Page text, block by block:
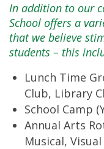
In addition to our
School offers a
that we believe
students – this
Lunch Time
Club, Library
School Camp
Annual Arts
Musical,